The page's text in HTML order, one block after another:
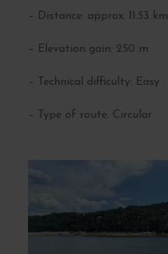
– Distance: approx. 11.53 km
– Elevation gain: 250 m
– Technical difficulty: Easy
– Type of route: Circular